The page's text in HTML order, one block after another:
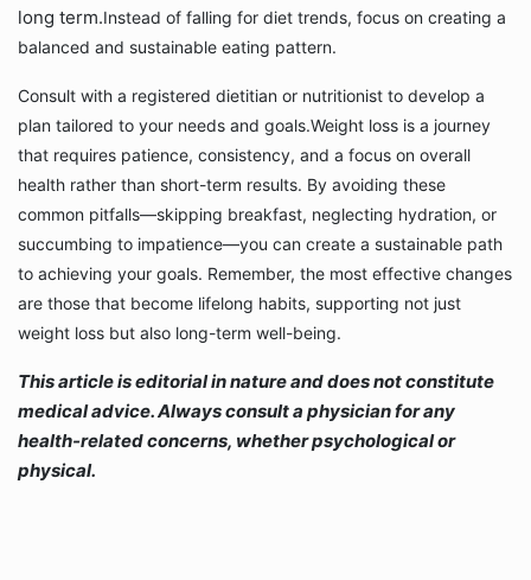
long term.Instead of falling for diet trends, focus on creating a
balanced and sustainable eating pattern.
Consult with a registered dietitian or nutritionist to develop a
plan tailored to your needs and goals.Weight loss is a journey
that requires patience, consistency, and a focus on overall
health rather than short-term results. By avoiding these
common pitfalls—skipping breakfast, neglecting hydration, or
succumbing to impatience—you can create a sustainable path
to achieving your goals. Remember, the most effective changes
are those that become lifelong habits, supporting not just
weight loss but also long-term well-being.
This article is editorial in nature and does not constitute
medical advice. Always consult a physician for any
health-related concerns, whether psychological or
physical.